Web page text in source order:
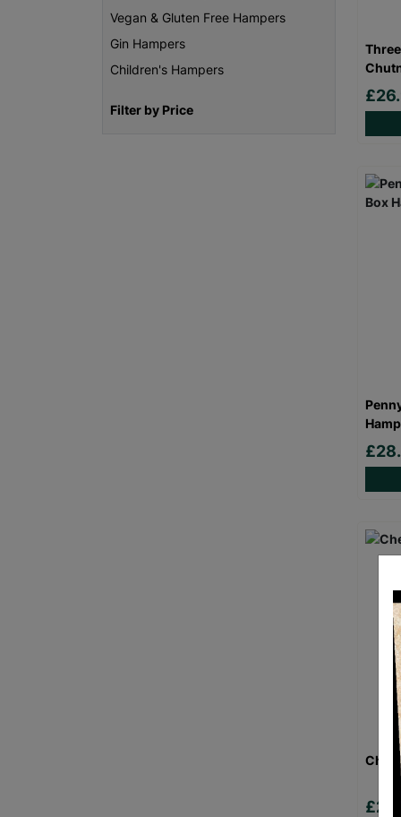
Vegan & Gluten Free Hampers
Gin Hampers
Children's Hampers
Filter by Price